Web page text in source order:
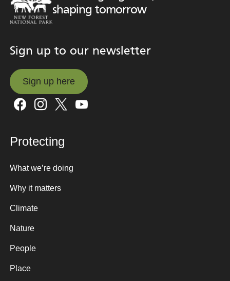
shaping tomorrow
Sign up to our newsletter
Sign up here
Sign up here
Protecting
What we’re doing
Why it matters
Climate
Nature
People
Place